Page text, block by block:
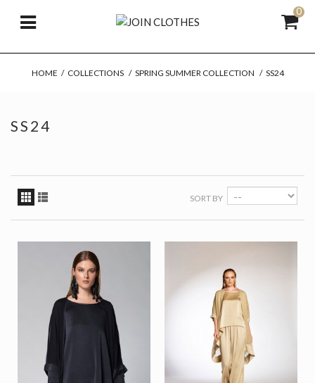
0
HOME / COLLECTIONS / SPRING SUMMER COLLECTION / SS24
SS24
SORT BY